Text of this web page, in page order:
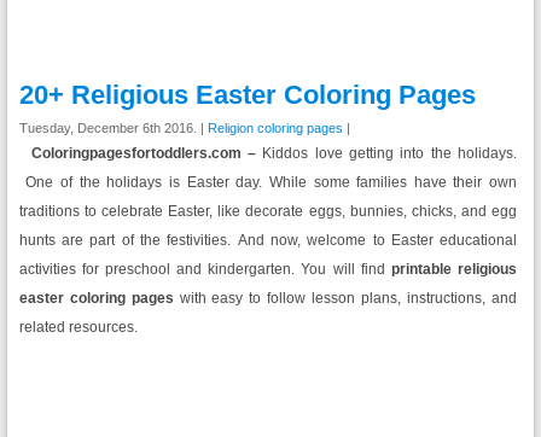
20+ Religious Easter Coloring Pages
Tuesday, December 6th 2016. | Religion coloring pages |
Coloringpagesfortoddlers.com – Kiddos love getting into the holidays.
One of the holidays is Easter day. While some families have their own
traditions to celebrate Easter, like decorate eggs, bunnies, chicks, and egg
hunts are part of the festivities. And now, welcome to Easter educational
activities for preschool and kindergarten. You will find printable religious
easter coloring pages with easy to follow lesson plans, instructions, and
related resources.